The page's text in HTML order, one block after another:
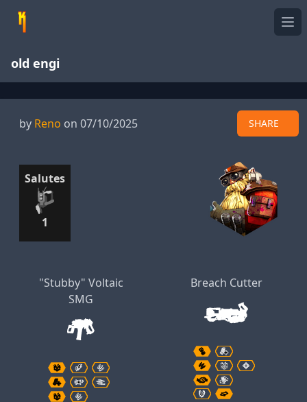
old engi
by Reno on 07/10/2025 SHARE
Salutes
1
"Stubby" Voltaic
SMG
Breach Cutter